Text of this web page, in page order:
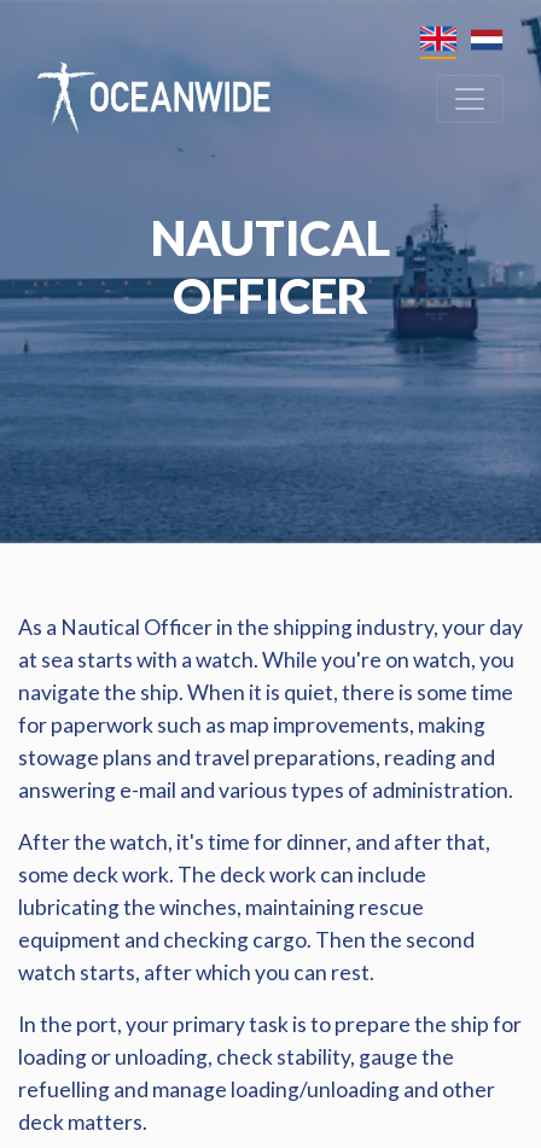
NAUTICAL
OFFICER
As a Nautical Officer in the shipping industry, your day
at sea starts with a watch. While you're on watch, you
navigate the ship. When it is quiet, there is some time
for paperwork such as map improvements, making
stowage plans and travel preparations, reading and
answering e-mail and various types of administration.
After the watch, it's time for dinner, and after that,
some deck work. The deck work can include
lubricating the winches, maintaining rescue
equipment and checking cargo. Then the second
watch starts, after which you can rest.
In the port, your primary task is to prepare the ship for
loading or unloading, check stability, gauge the
refuelling and manage loading/unloading and other
deck matters.